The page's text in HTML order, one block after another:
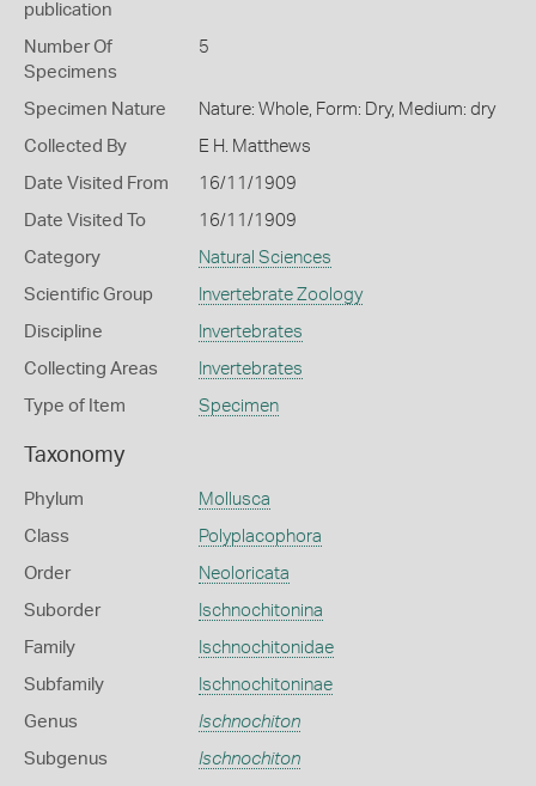
publication
Number Of
Specimens
5
Specimen Nature Nature: Whole, Form: Dry, Medium: dry
Collected By E H. Matthews
Date Visited From 16/11/1909
Date Visited To 16/11/1909
Category Natural Sciences
Scientific Group Invertebrate Zoology
Discipline Invertebrates
Collecting Areas Invertebrates
Type of Item Specimen
Taxonomy
Phylum Mollusca
Class Polyplacophora
Order Neoloricata
Suborder Ischnochitonina
Family Ischnochitonidae
Subfamily Ischnochitoninae
Genus Ischnochiton
Subgenus Ischnochiton